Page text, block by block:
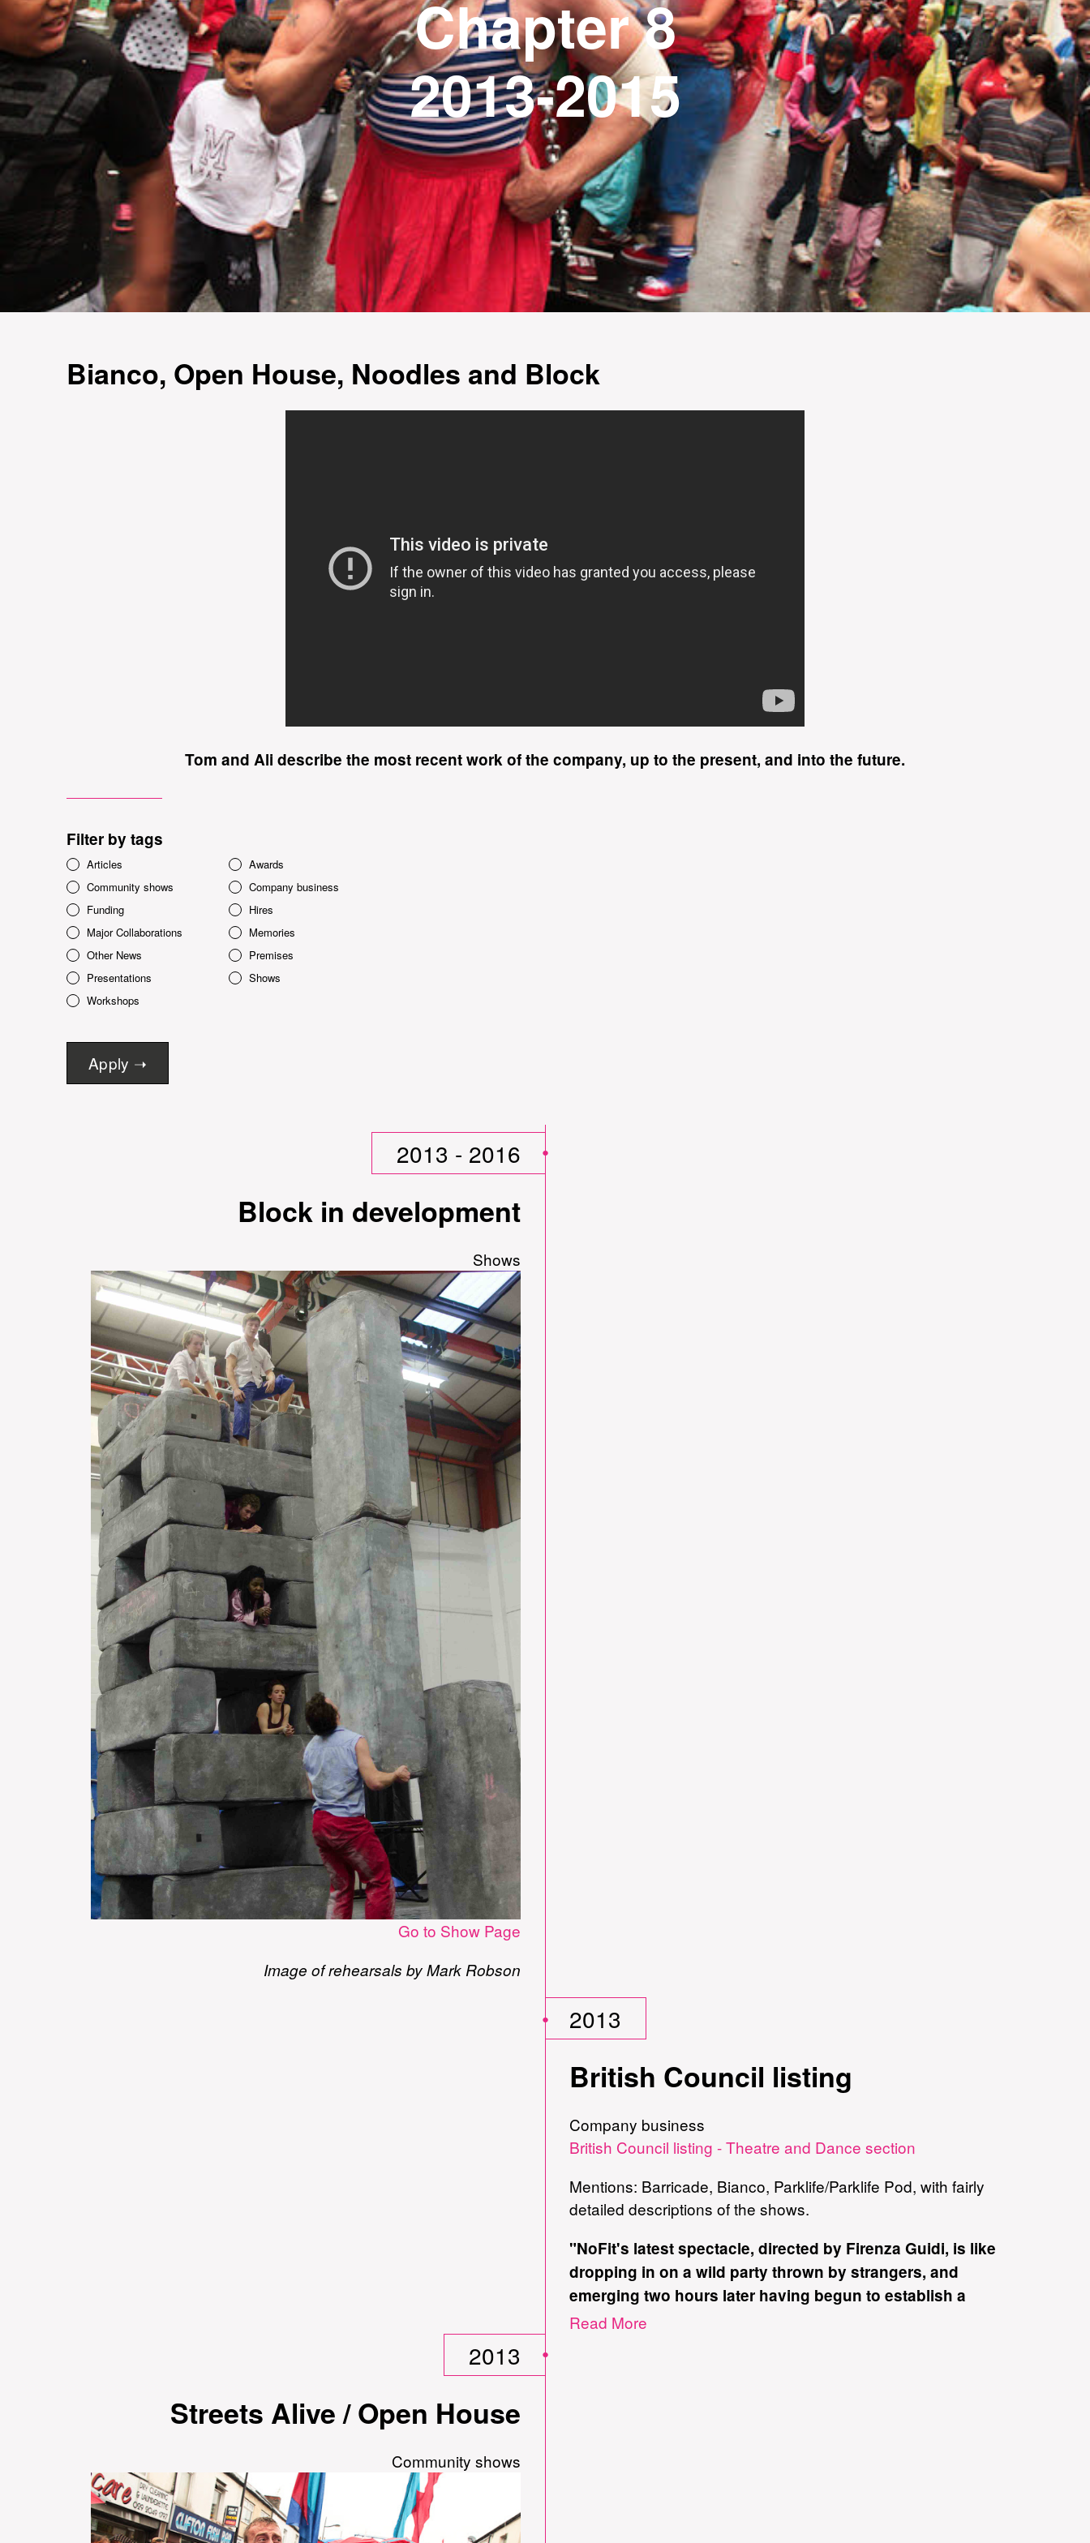
Chapter 8
2013-2015
Bianco, Open House, Noodles and Block
Tom and Ali describe the most recent work of the company, up to the present, and into the future.
Filter by tags
Articles
Awards
Community shows
Company business
Funding
Hires
Major Collaborations
Memories
Other News
Premises
Presentations
Shows
Workshops
2013 - 2016
Block in development
Shows
Go to Show Page
Image of rehearsals by Mark Robson
2013
British Council listing
Company business
British Council listing - Theatre and Dance section
Mentions: Barricade, Bianco, Parklife/Parklife Pod, with fairly
detailed descriptions of the shows.
"NoFit's latest spectacle, directed by Firenza Guidi, is like
dropping in on a wild party thrown by strangers, and
emerging two hours later having begun to establish a
peculiar but intoxicating kinship with your hosts.
Read More
2013
Streets Alive / Open House
Community shows